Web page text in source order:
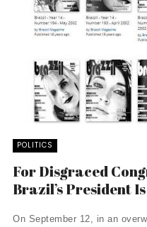
POLITICS
For Disgraced
Brazil’s President
On September 12, in an